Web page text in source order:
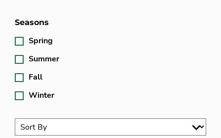
Seasons
Spring
Summer
Fall
Winter